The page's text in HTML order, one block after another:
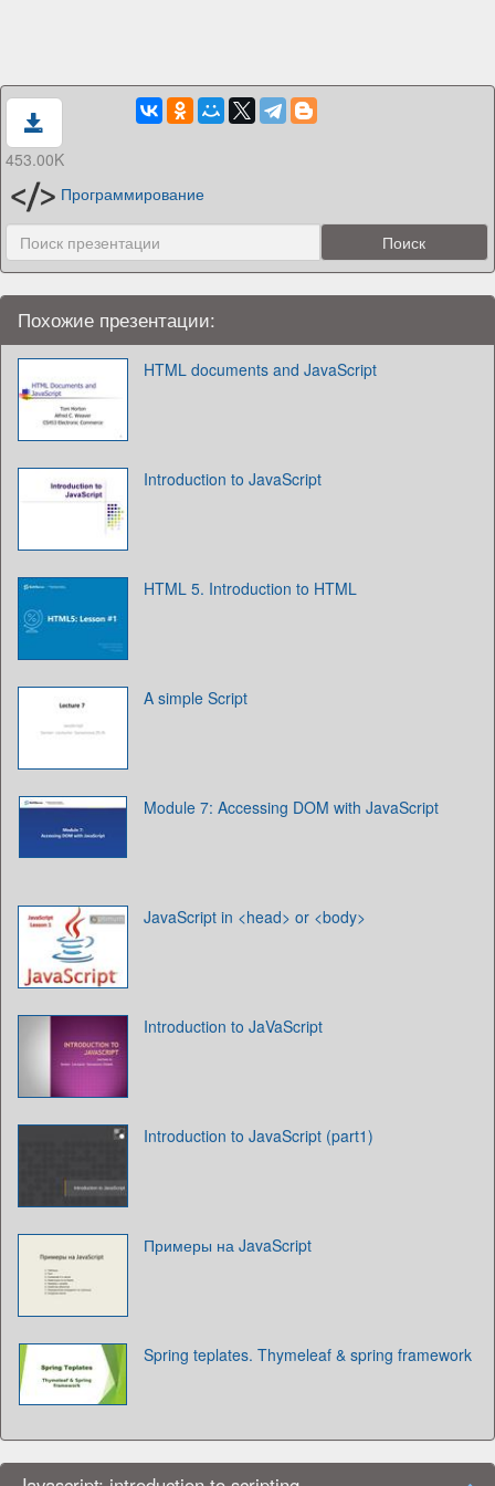
453.00K
Программирование
Похожие презентации:
HTML documents and JavaScript
Introduction to JavaScript
HTML 5. Introduction to HTML
A simple Script
Module 7: Accessing DOM with JavaScript
JavaScript in <head> or <body>
Introduction to JaVaScript
Introduction to JavaScript (part1)
Примеры на JavaScript
Spring teplates. Thymeleaf & spring framework